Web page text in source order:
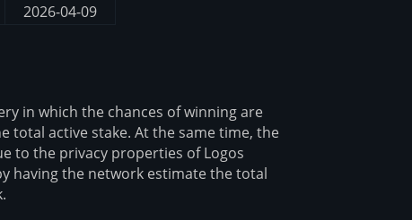
2026-04-09
in which the chances of winning are
total active stake. At the same time, the
to the privacy properties of Logos
having the network estimate the total